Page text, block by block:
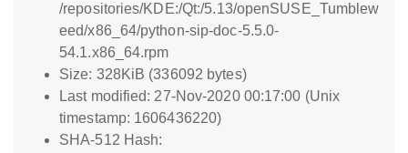
/repositories/KDE:/Qt:/5.13/openSUSE_Tumblew
eed/x86_64/python-sip-doc-5.5.0-
54.1.x86_64.rpm
Size: 328KiB (336092 bytes)
Last modified: 27-Nov-2020 00:17:00 (Unix
timestamp: 1606436220)
SHA-512 Hash: